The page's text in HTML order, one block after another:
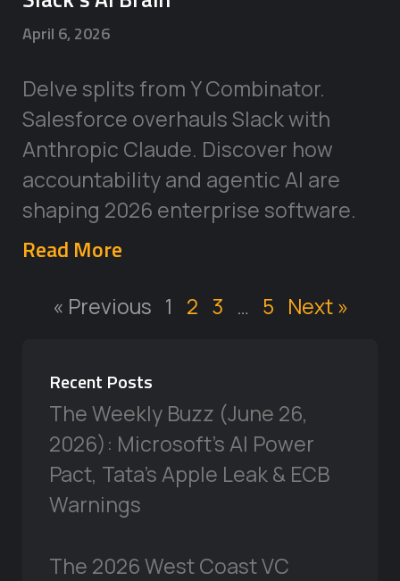
April 6, 2026
Delve splits from Y Combinator.
Salesforce overhauls Slack with
Anthropic Claude. Discover how
accountability and agentic AI are
shaping 2026 enterprise software.
Read More
« Previous 1 2 3 … 5 Next »
Recent Posts
The Weekly Buzz (June 26,
2026): Microsoft’s AI Power
Pact, Tata’s Apple Leak & ECB
Warnings
The 2026 West Coast VC